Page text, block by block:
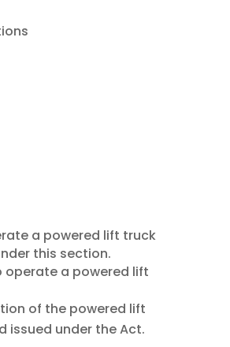
a powered lift truck
this section.
operate a powered lift
of the powered lift
issued under the Act.